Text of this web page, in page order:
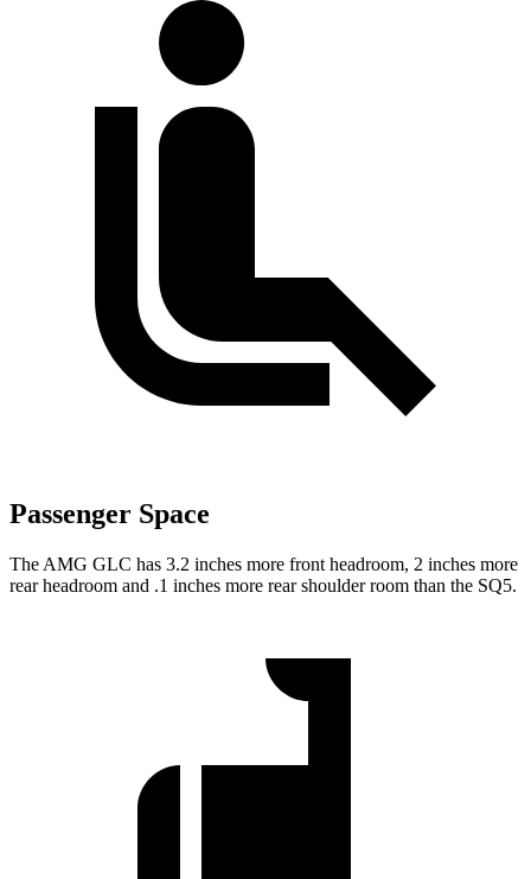
Passenger Space
The AMG GLC has 3.2 inches more front headroom, 2 inches more
rear headroom and .1 inches more rear shoulder room than the SQ5.